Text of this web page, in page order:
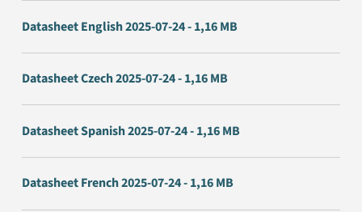
Datasheet English 2025-07-24 - 1,16 MB
Datasheet Czech 2025-07-24 - 1,16 MB
Datasheet Spanish 2025-07-24 - 1,16 MB
Datasheet French 2025-07-24 - 1,16 MB